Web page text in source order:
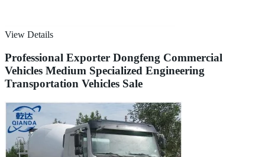
View Details
Professional Exporter Dongfeng Commercial
Vehicles Medium Specialized Engineering
Transportation Vehicles Sale